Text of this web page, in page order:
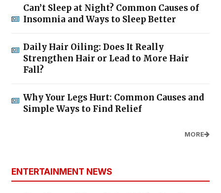
Can’t Sleep at Night? Common Causes of
Insomnia and Ways to Sleep Better
Daily Hair Oiling: Does It Really
Strengthen Hair or Lead to More Hair
Fall?
Why Your Legs Hurt: Common Causes and
Simple Ways to Find Relief
MORE
ENTERTAINMENT NEWS